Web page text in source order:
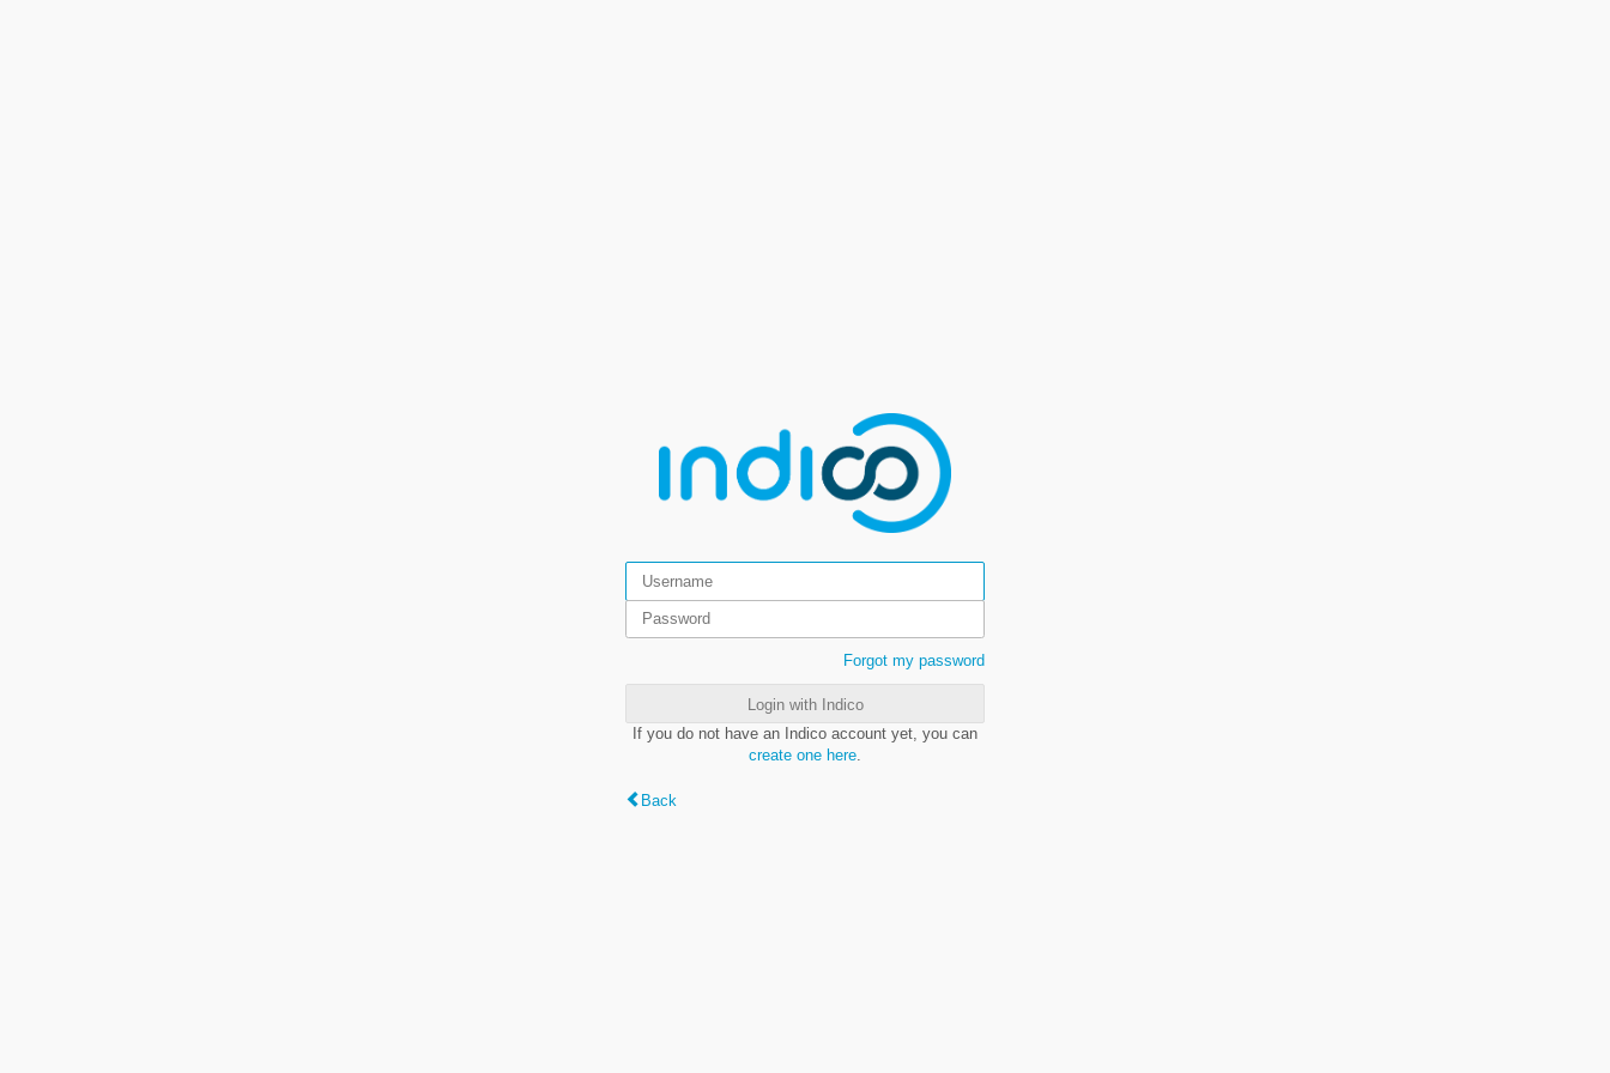
Forgot my password
Login with Indico
If you do not have an Indico account yet, you can
create one here
Back